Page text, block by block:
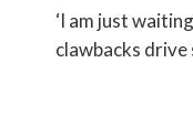
‘I am just
clawbacks drive